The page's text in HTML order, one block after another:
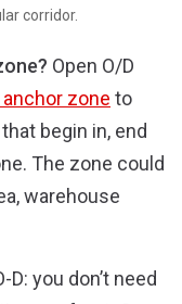
corridor.
Open O/D
zone to
begin in, end
The zone could
warehouse
you don’t need